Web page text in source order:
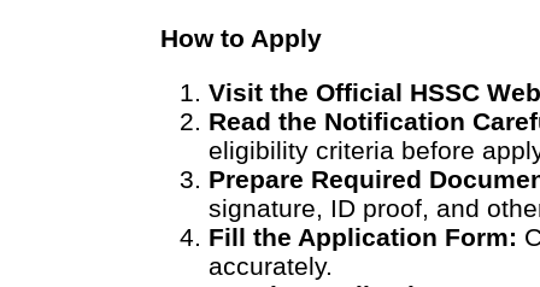
How to Apply
Visit the Official HSSC
Read the Notification
eligibility criteria before
Prepare Required
signature, ID proof, and
Fill the Application Form:
accurately.